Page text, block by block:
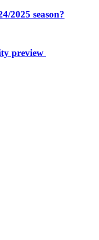
2025 season?
preview